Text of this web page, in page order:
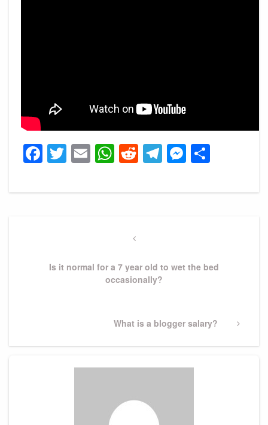
Facebook
Twitter
EmailWhatsApp
Reddit
Telegram
Previous
Is it normal for a 7 year old to wet the bed
occasionally?
Next
What is a blogger salary?